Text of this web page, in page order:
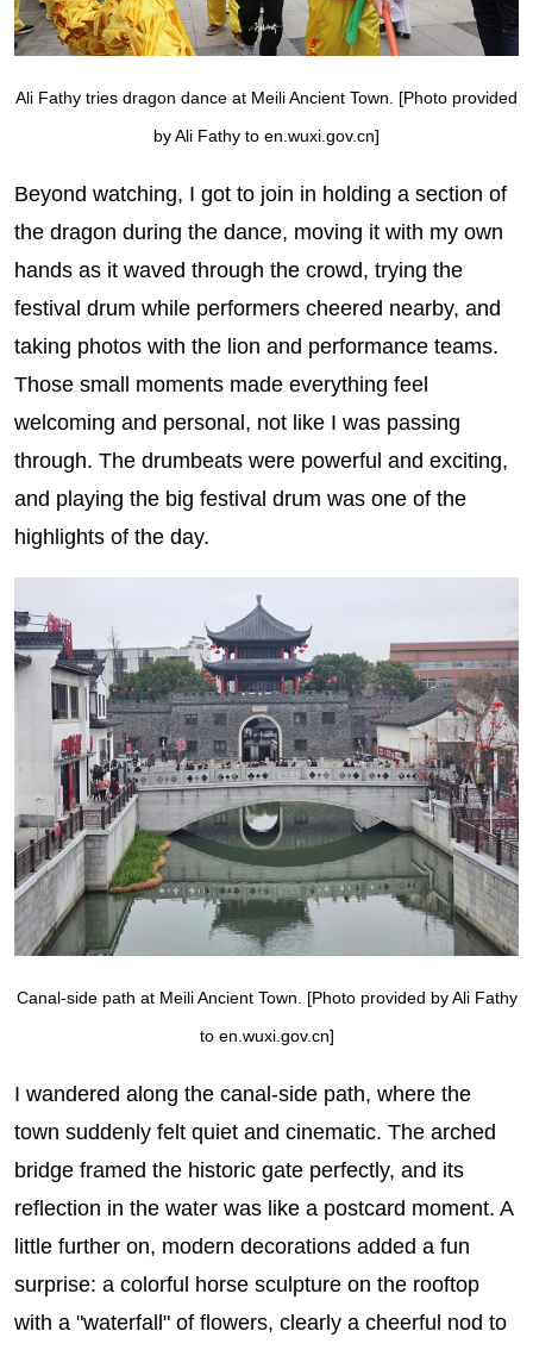
Ali Fathy tries dragon dance at Meili Ancient Town. [Photo provided
by Ali Fathy to en.wuxi.gov.cn]
Beyond watching, I got to join in holding a section of
the dragon during the dance, moving it with my own
hands as it waved through the crowd, trying the
festival drum while performers cheered nearby, and
taking photos with the lion and performance teams.
Those small moments made everything feel
welcoming and personal, not like I was passing
through. The drumbeats were powerful and exciting,
and playing the big festival drum was one of the
highlights of the day.
Canal-side path at Meili Ancient Town. [Photo provided by Ali Fathy
to en.wuxi.gov.cn]
I wandered along the canal-side path, where the
town suddenly felt quiet and cinematic. The arched
bridge framed the historic gate perfectly, and its
reflection in the water was like a postcard moment. A
little further on, modern decorations added a fun
surprise: a colorful horse sculpture on the rooftop
with a "waterfall" of flowers, clearly a cheerful nod to